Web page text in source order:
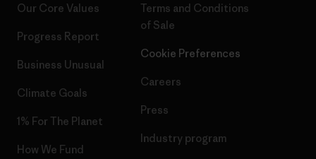
Our Core Values
Progress Report
Business Unusual
Climate Goals
1% For The Planet
How We Fund
Terms and Conditions
of Sale
Cookie Preferences
Careers
Press
Industry program